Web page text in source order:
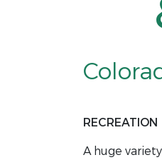
RECREATION
A huge